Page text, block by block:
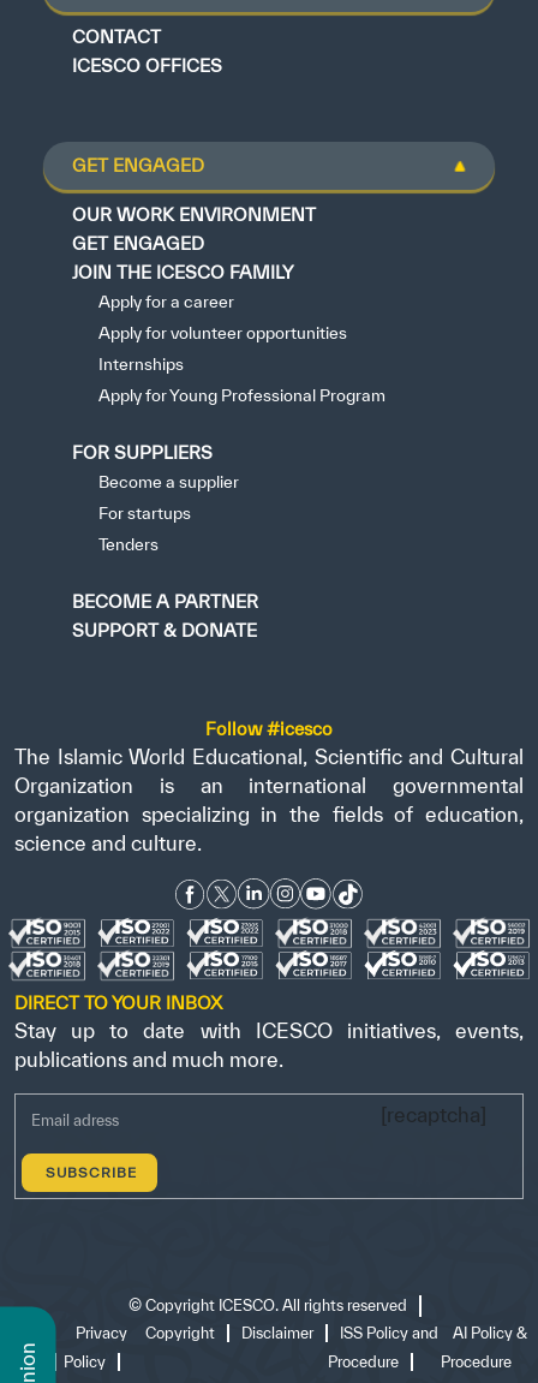
CONTACT
ICESCO OFFICES
GET ENGAGED
OUR WORK ENVIRONMENT
GET ENGAGED
JOIN THE ICESCO FAMILY
Apply for a career
Apply for volunteer opportunities
Internships
Apply for Young Professional Program
FOR SUPPLIERS
Become a supplier
For startups
Tenders
BECOME A PARTNER
SUPPORT & DONATE
Follow #icesco
The Islamic World Educational, Scientific and Cultural
Organization is an international governmental
organization specializing in the fields of education,
science and culture.
DIRECT TO YOUR INBOX
Stay up to date with ICESCO initiatives, events,
publications and much more.
[recaptcha]
© Copyright ICESCO. All rights reserved
of use
Privacy
Policy
Copyright Disclaimer
ISS Policy and
Procedure
AI Policy &
Procedure